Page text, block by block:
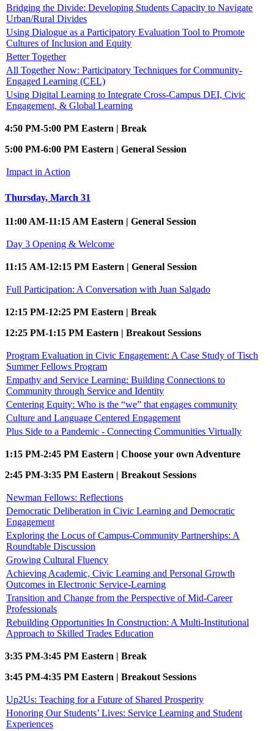
Bridging the Divide: Developing Students Capacity to Navigate
Urban/Rural Divides
Using Dialogue as a Participatory Evaluation Tool to Promote
Cultures of Inclusion and Equity
Better Together
All Together Now: Participatory Techniques for Community-
Engaged Learning (CEL)
Using Digital Learning to Integrate Cross-Campus DEI, Civic
Engagement, & Global Learning
4:50 PM-5:00 PM Eastern | Break
5:00 PM-6:00 PM Eastern | General Session
Impact in Action
Thursday, March 31
11:00 AM-11:15 AM Eastern | General Session
Day 3 Opening & Welcome
11:15 AM-12:15 PM Eastern | General Session
Full Participation: A Conversation with Juan Salgado
12:15 PM-12:25 PM Eastern | Break
12:25 PM-1:15 PM Eastern | Breakout Sessions
Program Evaluation in Civic Engagement: A Case Study of Tisch
Summer Fellows Program
Empathy and Service Learning: Building Connections to
Community through Service and Identity
Centering Equity: Who is the “we” that engages community
Culture and Language Centered Engagement
Plus Side to a Pandemic - Connecting Communities Virtually
1:15 PM-2:45 PM Eastern | Choose your own Adventure
2:45 PM-3:35 PM Eastern | Breakout Sessions
Newman Fellows: Reflections
Democratic Deliberation in Civic Learning and Democratic
Engagement
Exploring the Locus of Campus-Community Partnerships: A
Roundtable Discussion
Growing Cultural Fluency
Achieving Academic, Civic Learning and Personal Growth
Outcomes in Electronic Service-Learning
Transition and Change from the Perspective of Mid-Career
Professionals
Rebuilding Opportunities In Construction: A Multi-Institutional
Approach to Skilled Trades Education
3:35 PM-3:45 PM Eastern | Break
3:45 PM-4:35 PM Eastern | Breakout Sessions
Up2Us: Teaching for a Future of Shared Prosperity
Honoring Our Students’ Lives: Service Learning and Student
Experiences